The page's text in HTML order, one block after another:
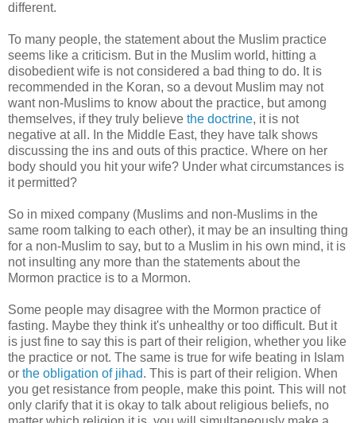
different.
To many people, the statement about the Muslim practice
seems like a criticism. But in the Muslim world, hitting a
disobedient wife is not considered a bad thing to do. It is
recommended in the Koran, so a devout Muslim may not
want non-Muslims to know about the practice, but among
themselves, if they truly believe the doctrine, it is not
negative at all. In the Middle East, they have talk shows
discussing the ins and outs of this practice. Where on her
body should you hit your wife? Under what circumstances is
it permitted?
So in mixed company (Muslims and non-Muslims in the
same room talking to each other), it may be an insulting thing
for a non-Muslim to say, but to a Muslim in his own mind, it is
not insulting any more than the statements about the
Mormon practice is to a Mormon.
Some people may disagree with the Mormon practice of
fasting. Maybe they think it's unhealthy or too difficult. But it
is just fine to say this is part of their religion, whether you like
the practice or not. The same is true for wife beating in Islam
or the obligation of jihad. This is part of their religion. When
you get resistance from people, make this point. This will not
only clarify that it is okay to talk about religious beliefs, no